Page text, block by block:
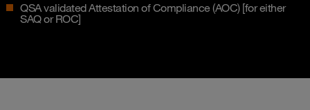
QSA validated Attestation of Compliance (AOC) [for either
SAQ or ROC]